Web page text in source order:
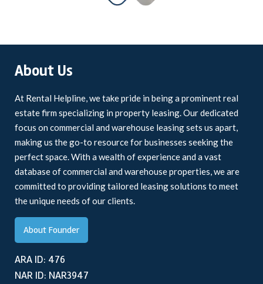
About Us
At Rental Helpline, we take pride in being a prominent real
estate firm specializing in property leasing. Our dedicated
focus on commercial and warehouse leasing sets us apart,
making us the go-to resource for businesses seeking the
perfect space. With a wealth of experience and a vast
database of commercial and warehouse properties, we are
committed to providing tailored leasing solutions to meet
the unique needs of our clients.
About Founder
ARA ID: 476
NAR ID: NAR3947